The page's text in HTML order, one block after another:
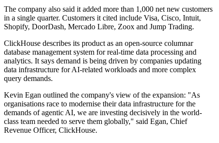
The company also said it added more than 1,000 net new customers
in a single quarter. Customers it cited include Visa, Cisco, Intuit,
Shopify, DoorDash, Mercado Libre, Zoox and Jump Trading.
ClickHouse describes its product as an open-source columnar
database management system for real-time data processing and
analytics. It says demand is being driven by companies updating
data infrastructure for AI-related workloads and more complex
query demands.
Kevin Egan outlined the company's view of the expansion: "As
organisations race to modernise their data infrastructure for the
demands of agentic AI, we are investing decisively in the world-
class team needed to serve them globally," said Egan, Chief
Revenue Officer, ClickHouse.